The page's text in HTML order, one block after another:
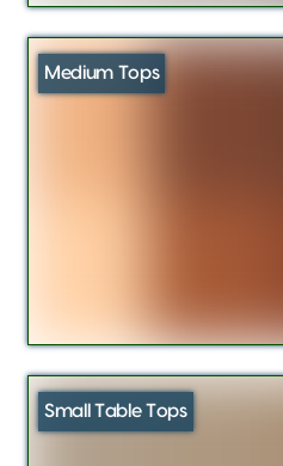
Medium Tops
Small Table Tops